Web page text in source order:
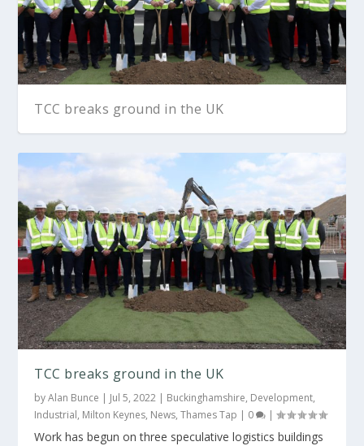
TCC breaks ground in the UK
TCC breaks ground in the UK
byAlan Bunce | Jul 5, 2022 | Buckinghamshire, Development,
Industrial, Milton Keynes, News,Thames Tap | 0 |
Work has begun on three speculative logistics buildings